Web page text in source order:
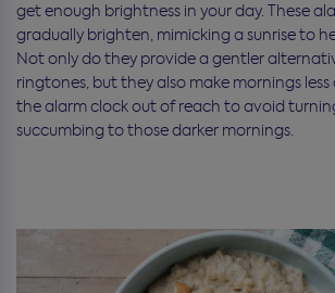
get enough brightness in your day. These
gradually brighten, mimicking a sunrise to
Not only do they provide a gentler
ringtones, but they also make mornings less
the alarm clock out of reach to avoid
succumbing to those darker mornings.